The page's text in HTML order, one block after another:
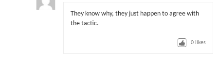
They know why, they just happen to agree with
the tactic.
0 likes